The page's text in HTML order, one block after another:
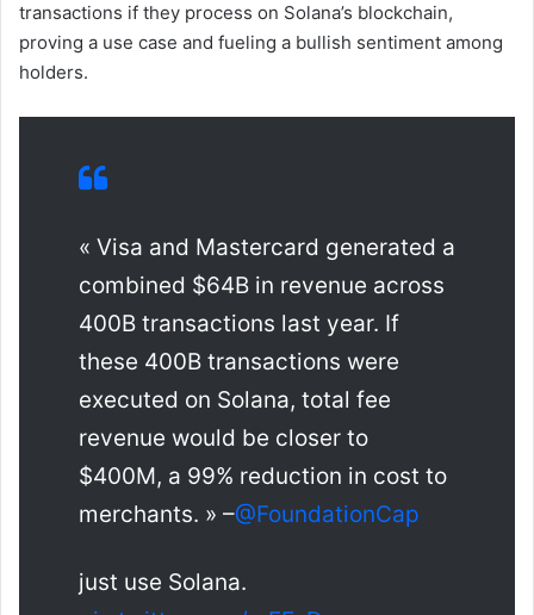
transactions if they process on Solana’s blockchain,
proving a use case and fueling a bullish sentiment among
holders.
« Visa and Mastercard generated a
combined $64B in revenue across
400B transactions last year. If
these 400B transactions were
executed on Solana, total fee
revenue would be closer to
$400M, a 99% reduction in cost to
merchants. » –@FoundationCap
just use Solana.